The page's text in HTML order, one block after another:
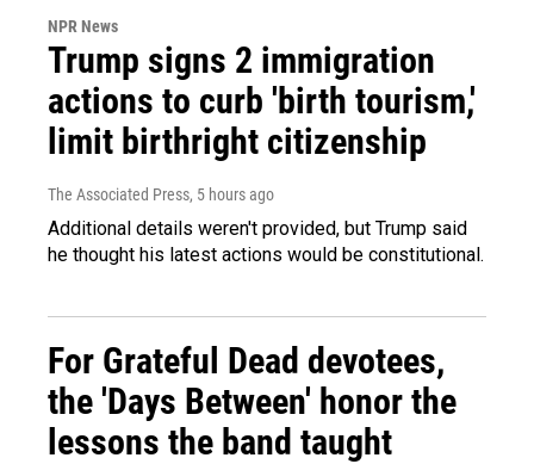
NPR News
Trump signs 2 immigration
actions to curb 'birth tourism,'
limit birthright citizenship
The Associated Press, 5 hours ago
Additional details weren't provided, but Trump said
he thought his latest actions would be constitutional.
For Grateful Dead devotees,
the 'Days Between' honor the
lessons the band taught